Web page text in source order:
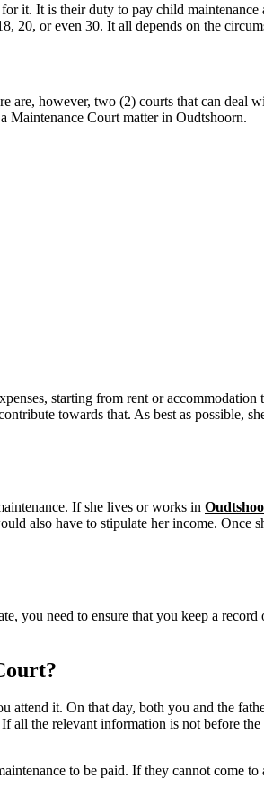
it. It is their duty to pay child
20, or even 30. It all depends on the
however, two (2) courts that can deal
Maintenance Court matter in Oudtshoorn.
starting from rent or accommodation
towards that. As best as possible,
If she lives or works in
also have to stipulate her income. Once
you need to ensure that you keep a
attend it. On that day, both you and the
the relevant information is not before
to be paid. If they cannot come